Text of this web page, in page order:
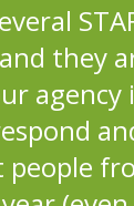
they
agency
people